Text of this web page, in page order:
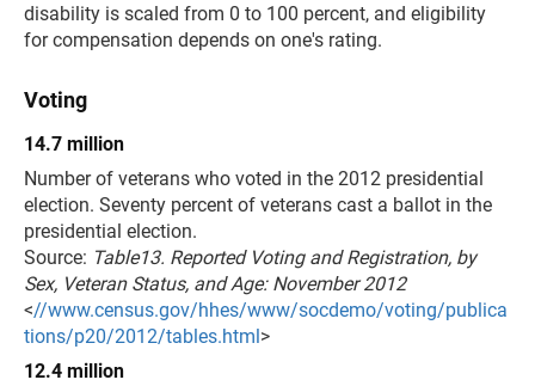
disability is scaled from 0 to 100 percent, and eligibility
for compensation depends on one's rating.
Voting
14.7 million
Number of veterans who voted in the 2012 presidential
election. Seventy percent of veterans cast a ballot in the
presidential election.
Source: Table13. Reported Voting and Registration, by
Sex, Veteran Status, and Age: November 2012
<//www.census.gov/hhes/www/socdemo/voting/publica
tions/p20/2012/tables.html>
12.4 million